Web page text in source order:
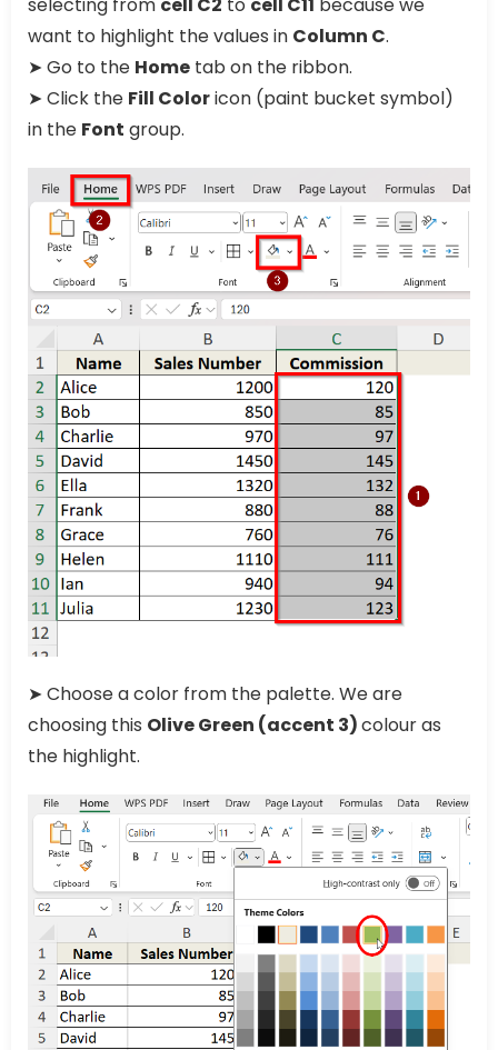
want to highlight the values in Column C.
➤ Go to the Home tab on the ribbon.
➤ Click the Fill Coloricon (paint bucket symbol)
in the Font group.
➤ Choose a color from the palette. We are
choosing this Olive Green (accent 3)colour as
the highlight.